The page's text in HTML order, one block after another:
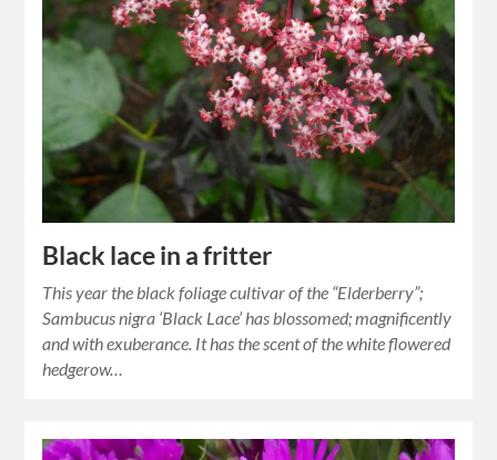
Black lace in a fritter
This year the black foliage cultivar of the “Elderberry”;
Sambucus nigra ‘Black Lace’ has blossomed; magnificently
and with exuberance. It has the scent of the white flowered
hedgerow…